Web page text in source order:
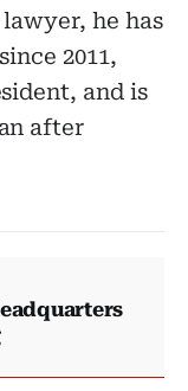
he has
2011,
and is
after